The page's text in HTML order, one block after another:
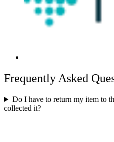
Frequently Asked
Do I have to return my item to
collected it?